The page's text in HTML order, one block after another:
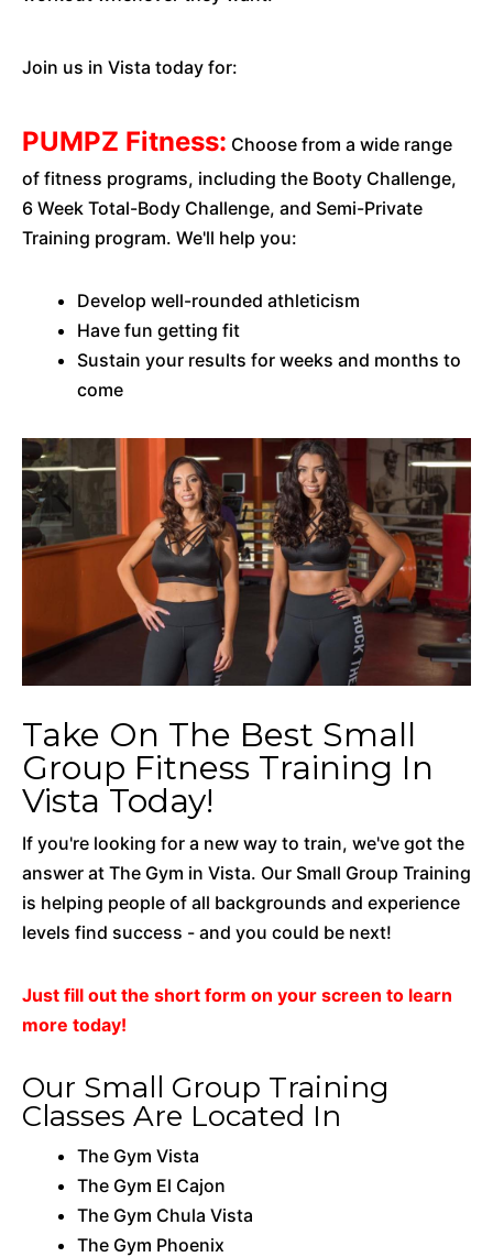
Join us in Vista today for:
PUMPZ Fitness: Choose from a wide range
of fitness programs, including the Booty Challenge,
6 Week Total-Body Challenge, and Semi-Private
Training program. We'll help you:
Develop well-rounded athleticism
Have fun getting fit
Sustain your results for weeks and months to
come
Take On The Best Small
Group Fitness Training In
Vista Today!
If you're looking for a new way to train, we've got the
answer at The Gym in Vista. Our Small Group Training
is helping people of all backgrounds and experience
levels find success - and you could be next!
Just fill out the short form on your screen to learn
more today!
Our Small Group Training
Classes Are Located In
The Gym Vista
The Gym El Cajon
The Gym Chula Vista
The Gym Phoenix